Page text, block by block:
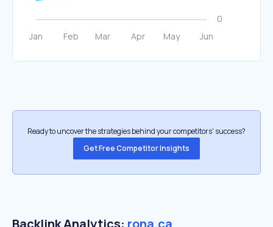
Ready to uncover the strategies behind your competitors’ success?
Get Free Competitor Insights
Backlink Analytics: rona.ca